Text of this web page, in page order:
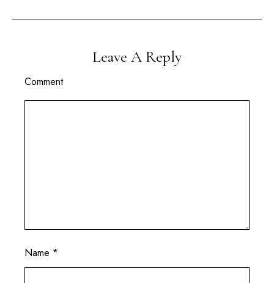
Leave A Reply
Comment
Name *